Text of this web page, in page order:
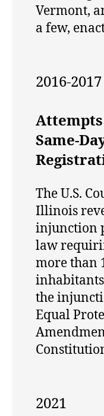
Vermont,
a few,
2016-2017
Same-
The U.S.
Illinois
injunction
law
more than
the
Equal
2021